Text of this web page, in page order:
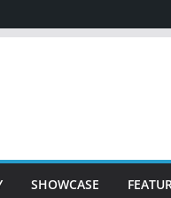
SHOWCASE